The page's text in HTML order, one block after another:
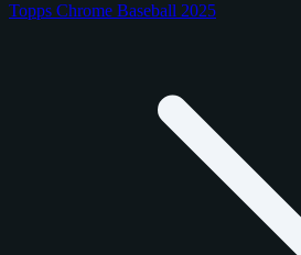
Topps Chrome Baseball 2025